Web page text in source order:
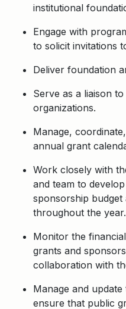
institutional
Engage with
to solicit invitations
Deliver foundation
Serve as a liaison
organizations.
Manage,
annual grant
Work closely with
and team to
sponsorship budget
throughout the year.
Monitor the
grants and
collaboration with
Manage and
ensure that public